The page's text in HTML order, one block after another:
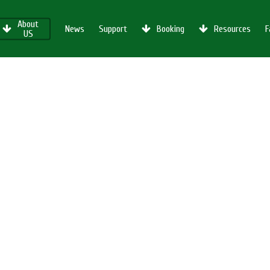
About
US
News Support Booking Resources